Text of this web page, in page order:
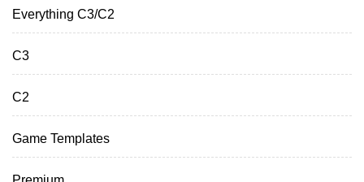
Everything C3/C2
C3
C2
Game Templates